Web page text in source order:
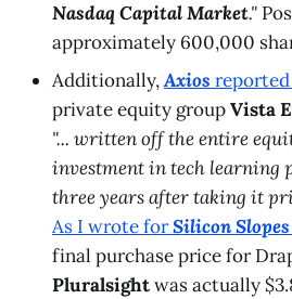
Nasdaq Capital Market."
approximately 600,000
Additionally,Axios reported
private equity groupVista
"... written off the entire
investment in tech learning
three years after taking it
As I wrote forSilicon Slopes
final purchase price for
Pluralsightwas actually